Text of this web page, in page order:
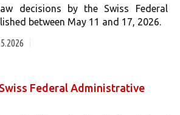
decisions by the Swiss Federal
between May 11 and 17, 2026.
Federal Administrative